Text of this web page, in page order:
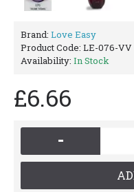
Brand: Love Easy
Product Code: LE-076-VV
Availability: In Stock
£6.66
-